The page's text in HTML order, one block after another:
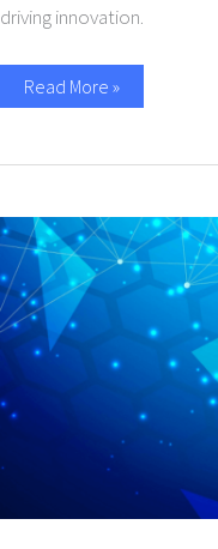
driving innovation.
Read More »
MAS
9.0:
An
Overview
of
Support
Policies
and
Version